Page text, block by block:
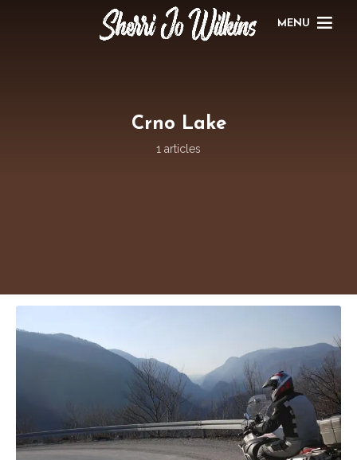
MENU
Crno Lake
1 articles